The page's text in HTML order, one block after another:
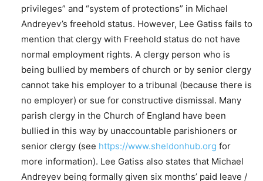
privileges” and “system of protections” in Michael
Andreyev’s freehold status. However, Lee Gatiss fails to
mention that clergy with Freehold status do not have
normal employment rights. A clergy person who is
being bullied by members of church or by senior clergy
cannot take his employer to a tribunal (because there is
no employer) or sue for constructive dismissal. Many
parish clergy in the Church of England have been
bullied in this way by unaccountable parishioners or
senior clergy (see https://www.sheldonhub.org for
more information). Lee Gatiss also states that Michael
Andreyev being formally given six months’ paid leave /